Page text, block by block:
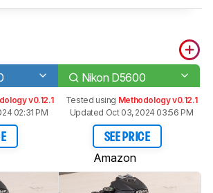
Nikon D5600
v0.12.1
02:31 PM
Tested using Methodology v0.12.1
Updated Oct 03, 2024 03:56 PM
SEE PRICE
Amazon